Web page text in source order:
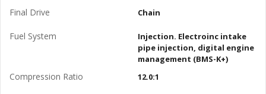
Final Drive Chain
Fuel System
Injection. Electroinc intake
pipe injection, digital engine
management (BMS-K+)
Compression Ratio 12.0:1